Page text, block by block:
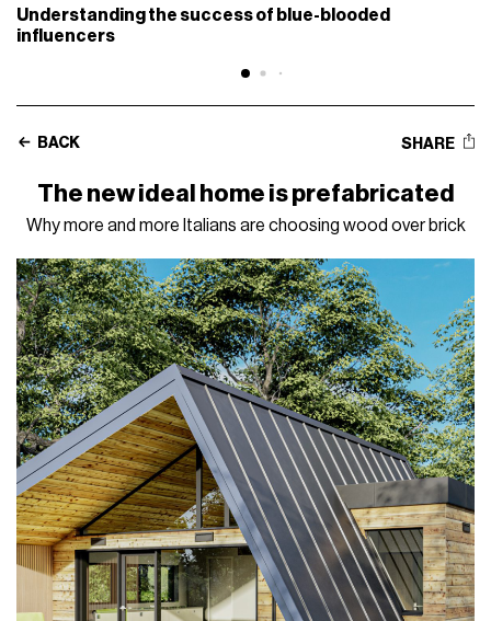
Understanding the success of blue-blooded
influencers
BACK SHARE
The new ideal home is prefabricated
Why more and more Italians are choosing wood over brick